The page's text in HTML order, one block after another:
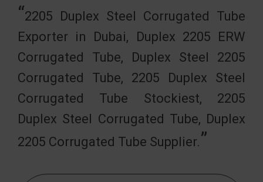
2205 Duplex Steel Corrugated Tube
Exporter in Dubai, Duplex 2205 ERW
Corrugated Tube, Duplex Steel 2205
Corrugated Tube, 2205 Duplex Steel
Corrugated Tube Stockiest, 2205
Duplex Steel Corrugated Tube, Duplex
2205 Corrugated Tube Supplier.